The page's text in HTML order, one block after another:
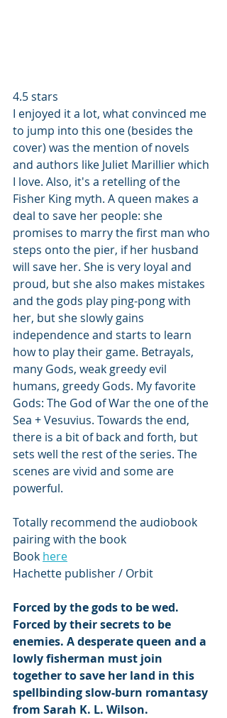
4.5 stars
I enjoyed it a lot, what convinced me
to jump into this one (besides the
cover) was the mention of novels
and authors like Juliet Marillier which
I love. Also, it's a retelling of the
Fisher King myth. A queen makes a
deal to save her people: she
promises to marry the first man who
steps onto the pier, if her husband
will save her. She is very loyal and
proud, but she also makes mistakes
and the gods play ping-pong with
her, but she slowly gains
independence and starts to learn
how to play their game. Betrayals,
many Gods, weak greedy evil
humans, greedy Gods. My favorite
Gods: The God of War the one of the
Sea + Vesuvius. Towards the end,
there is a bit of back and forth, but
sets well the rest of the series. The
scenes are vivid and some are
powerful.
Totally recommend the audiobook
pairing with the book
Book here
Hachette publisher / Orbit
Forced by the gods to be wed.
Forced by their secrets to be
enemies. A desperate queen and a
lowly fisherman must join
together to save her land in this
spellbinding slow-burn romantasy
from Sarah K. L. Wilson.